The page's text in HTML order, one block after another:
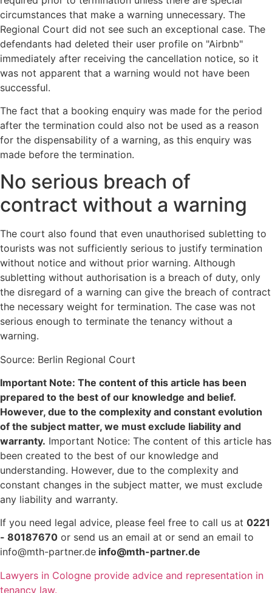
circumstances that make a warning unnecessary. The
Regional Court did not see such an exceptional case. The
defendants had deleted their user profile on "Airbnb"
immediately after receiving the cancellation notice, so it
was not apparent that a warning would not have been
successful.
The fact that a booking enquiry was made for the period
after the termination could also not be used as a reason
for the dispensability of a warning, as this enquiry was
made before the termination.
No serious breach of
contract without a warning
The court also found that even unauthorised subletting to
tourists was not sufficiently serious to justify termination
without notice and without prior warning. Although
subletting without authorisation is a breach of duty, only
the disregard of a warning can give the breach of contract
the necessary weight for termination. The case was not
serious enough to terminate the tenancy without a
warning.
Source: Berlin Regional Court
Important Note: The content of this article has been
prepared to the best of our knowledge and belief.
However, due to the complexity and constant evolution
of the subject matter, we must exclude liability and
warranty. Important Notice: The content of this article has
been created to the best of our knowledge and
understanding. However, due to the complexity and
constant changes in the subject matter, we must exclude
any liability and warranty.
If you need legal advice, please feel free to call us at 0221
- 80187670 or send us an email at or send an email to
info@mth-partner.de info@mth-partner.de
Lawyers in Cologne provide advice and representation in
tenancy law.